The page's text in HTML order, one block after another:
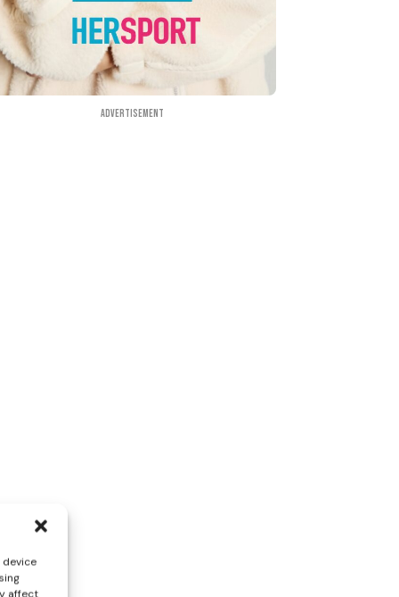
device
affect
Advertisement